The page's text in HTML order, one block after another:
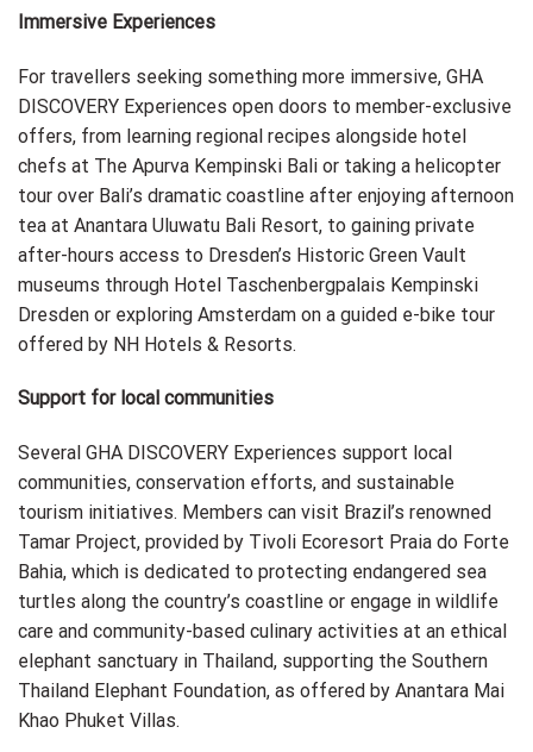
Immersive Experiences
For travellers seeking something more immersive, GHA
DISCOVERY Experiences open doors to member-exclusive
offers, from learning regional recipes alongside hotel
chefs at The Apurva Kempinski Bali or taking a helicopter
tour over Bali’s dramatic coastline after enjoying afternoon
tea at Anantara Uluwatu Bali Resort, to gaining private
after-hours access to Dresden’s Historic Green Vault
museums through Hotel Taschenbergpalais Kempinski
Dresden or exploring Amsterdam on a guided e-bike tour
offered by NH Hotels & Resorts.
Support for local communities
Several GHA DISCOVERY Experiences support local
communities, conservation efforts, and sustainable
tourism initiatives. Members can visit Brazil’s renowned
Tamar Project, provided by Tivoli Ecoresort Praia do Forte
Bahia, which is dedicated to protecting endangered sea
turtles along the country’s coastline or engage in wildlife
care and community-based culinary activities at an ethical
elephant sanctuary in Thailand, supporting the Southern
Thailand Elephant Foundation, as offered by Anantara Mai
Khao Phuket Villas.